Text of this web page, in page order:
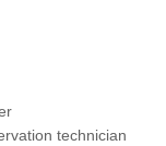
technician